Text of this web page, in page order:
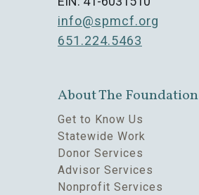
info@spmcf.org
651.224.5463
About The Foundation
Get to Know Us
Statewide Work
Donor Services
Advisor Services
Nonprofit Services